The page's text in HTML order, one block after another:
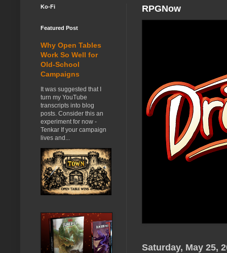
RPGNow
Saturday, May 25,
Ko-Fi
Featured Post
Why Open Tables
Work So Well for
Old-School
Campaigns
It was suggested that I
turn my YouTube
transcripts into blog
posts. Consider this an
experiment for now -
Tenkar If your campaign
lives and...